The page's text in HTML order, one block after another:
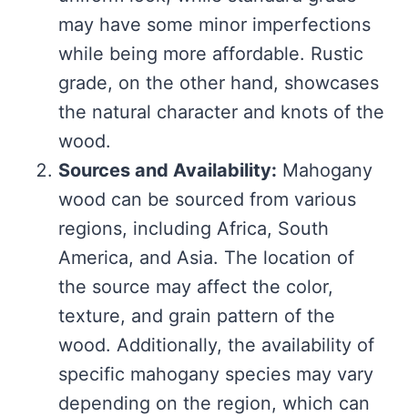
may have some minor imperfections
while being more affordable. Rustic
grade, on the other hand, showcases
the natural character and knots of the
wood.
Sources and Availability: Mahogany
wood can be sourced from various
regions, including Africa, South
America, and Asia. The location of
the source may affect the color,
texture, and grain pattern of the
wood. Additionally, the availability of
specific mahogany species may vary
depending on the region, which can